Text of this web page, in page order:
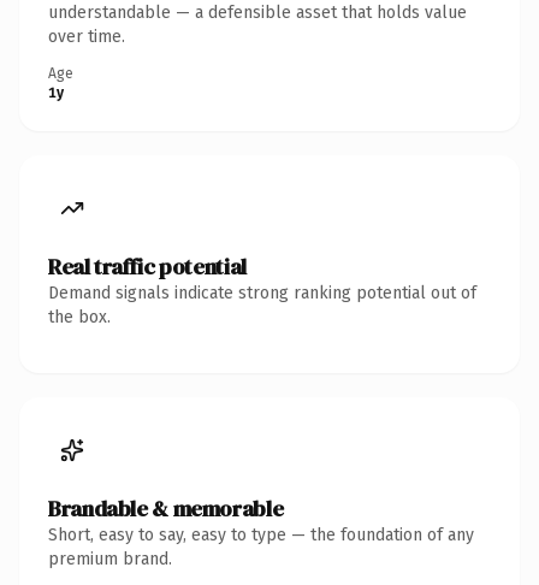
understandable — a defensible asset that holds value
over time.
Age
1y
Real traffic potential
Demand signals indicate strong ranking potential out of
the box.
Brandable & memorable
Short, easy to say, easy to type — the foundation of any
premium brand.